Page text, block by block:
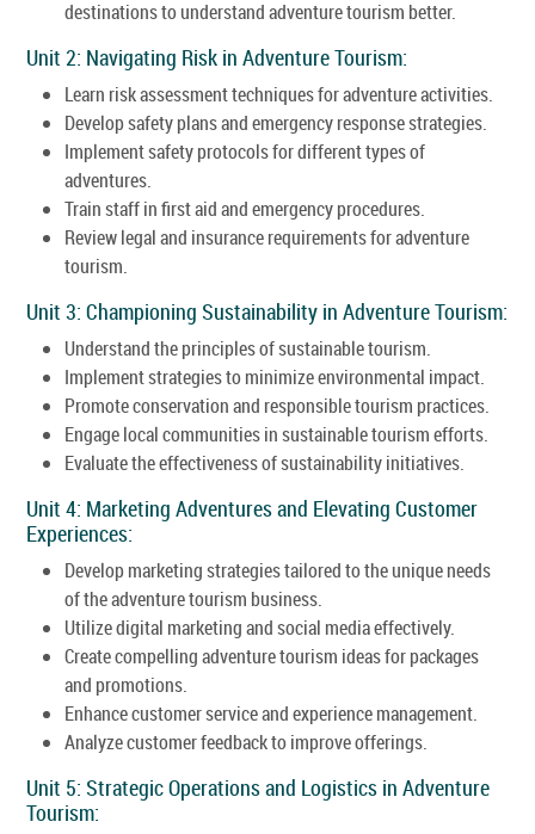
destinations to understand adventure tourism better.
Unit 2: Navigating Risk in Adventure Tourism:
Learn risk assessment techniques for adventure activities.
Develop safety plans and emergency response strategies.
Implement safety protocols for different types of
adventures.
Train staff in first aid and emergency procedures.
Review legal and insurance requirements for adventure
tourism.
Unit 3: Championing Sustainability in Adventure Tourism:
Understand the principles of sustainable tourism.
Implement strategies to minimize environmental impact.
Promote conservation and responsible tourism practices.
Engage local communities in sustainable tourism efforts.
Evaluate the effectiveness of sustainability initiatives.
Unit 4: Marketing Adventures and Elevating Customer
Experiences:
Develop marketing strategies tailored to the unique needs
of the adventure tourism business.
Utilize digital marketing and social media effectively.
Create compelling adventure tourism ideas for packages
and promotions.
Enhance customer service and experience management.
Analyze customer feedback to improve offerings.
Unit 5: Strategic Operations and Logistics in Adventure
Tourism: